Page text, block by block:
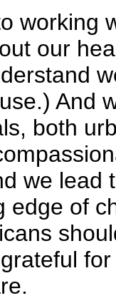
working
our
And
both
we lead
edge of